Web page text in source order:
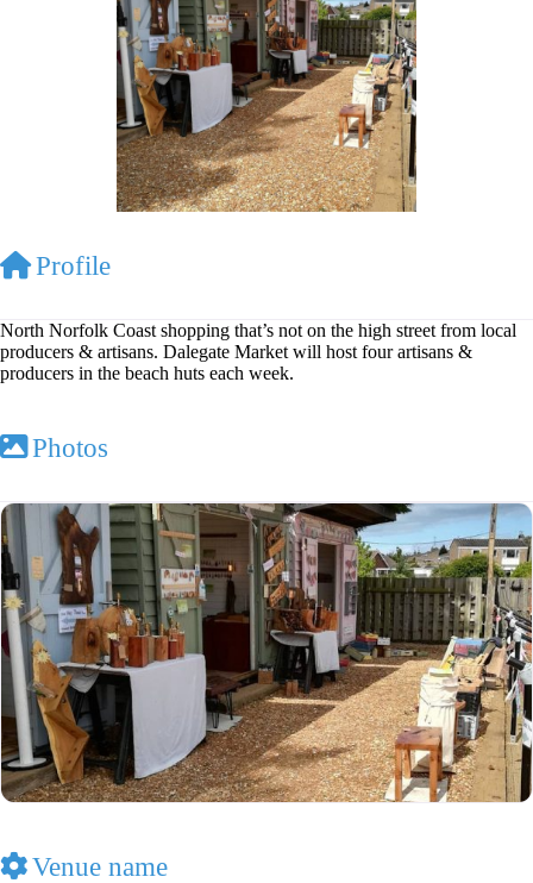
Profile
North Norfolk Coast shopping that’s not on the high street from local
producers & artisans. Dalegate Market will host four artisans &
producers in the beach huts each week.
Photos
Venue name